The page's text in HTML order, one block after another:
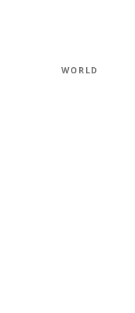
WORLD